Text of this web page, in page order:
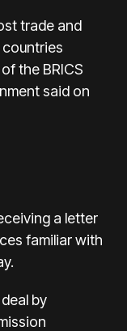
trade and
the BRICS
said on
a letter
familiar with
by